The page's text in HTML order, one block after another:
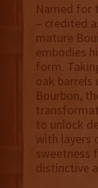
Named for
– credited
mature
embodies
form.
oak barrels
Bourbon,
to unlock
with layers
sweetness
distinctive